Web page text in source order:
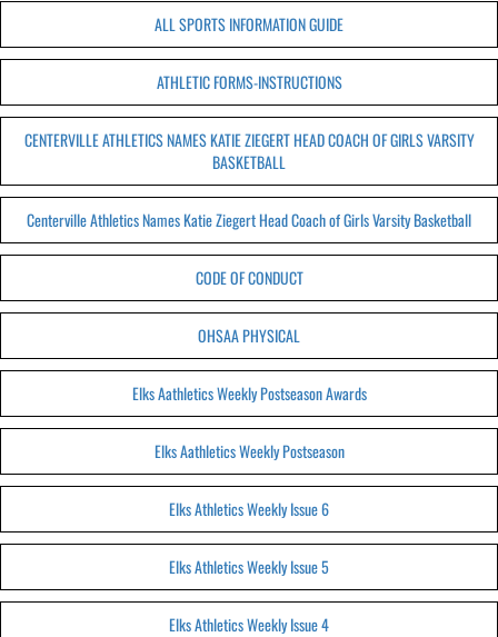
ALL SPORTS INFORMATION GUIDE
ATHLETIC FORMS-INSTRUCTIONS
CENTERVILLE ATHLETICS NAMES KATIE ZIEGERT HEAD COACH OF GIRLS VARSITY
BASKETBALL
Centerville Athletics Names Katie Ziegert Head Coach of Girls Varsity Basketball
CODE OF CONDUCT
OHSAA PHYSICAL
Elks Aathletics Weekly Postseason Awards
Elks Aathletics Weekly Postseason
Elks Athletics Weekly Issue 6
Elks Athletics Weekly Issue 5
Elks Athletics Weekly Issue 4